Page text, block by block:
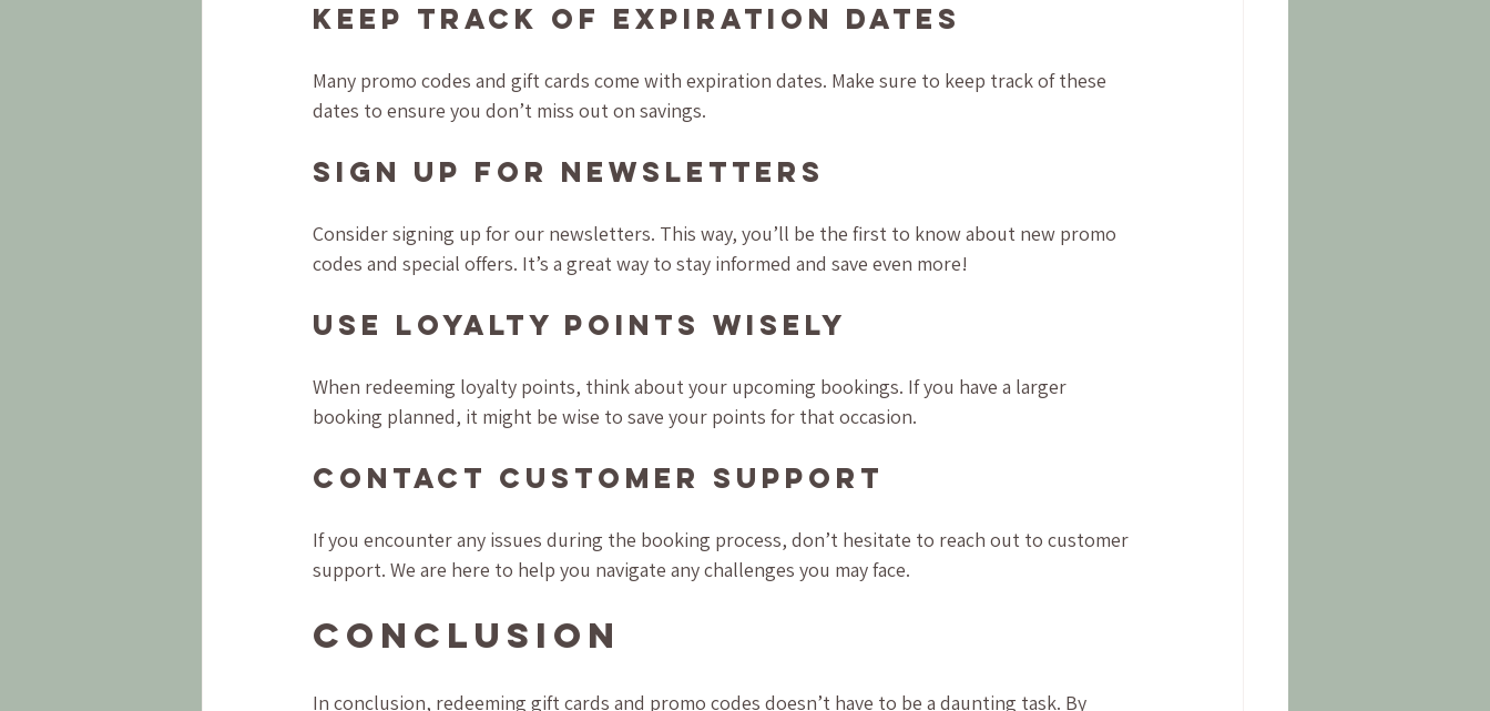
Keep Track of Expiration Dates
Many promo codes and gift cards come with expiration dates. Make sure to keep track of these
dates to ensure you don’t miss out on savings.
Sign Up for Newsletters
Consider signing up for our newsletters. This way, you’ll be the first to know about new promo
codes and special offers. It’s a great way to stay informed and save even more!
Use Loyalty Points Wisely
When redeeming loyalty points, think about your upcoming bookings. If you have a larger
booking planned, it might be wise to save your points for that occasion.
Contact Customer Support
If you encounter any issues during the booking process, don’t hesitate to reach out to customer
support. We are here to help you navigate any challenges you may face.
Conclusion
In conclusion, redeeming gift cards and promo codes doesn’t have to be a daunting task. By